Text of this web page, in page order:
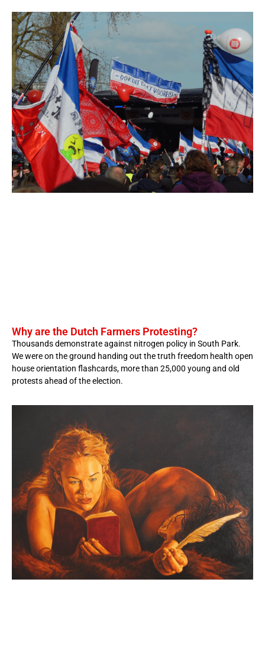
Why are the Dutch Farmers Protesting?
Thousands demonstrate against nitrogen policy in South Park.
We were on the ground handing out the truth freedom health open
house orientation flashcards, more than 25,000 young and old
protests ahead of the election.